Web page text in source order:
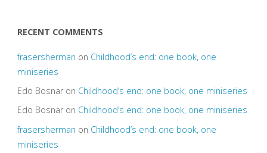
RECENT COMMENTS
frasersherman on Childhood’s end: one book, one
miniseries
Edo Bosnaron Childhood’s end: one book, one miniseries
Edo Bosnaron Childhood’s end: one book, one miniseries
frasersherman on Childhood’s end: one book, one
miniseries